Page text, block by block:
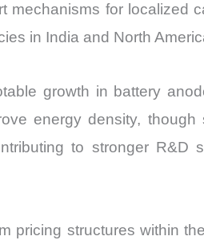
mechanisms for localized
in India and North
growth in battery
energy density,
to stronger R&D
pricing structures within